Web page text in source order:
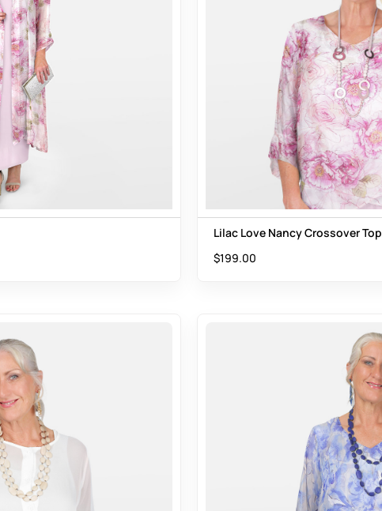
Lilac Love Nancy Crossover Top
$199.00